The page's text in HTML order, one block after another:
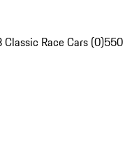
Classic Race Cars (0)550